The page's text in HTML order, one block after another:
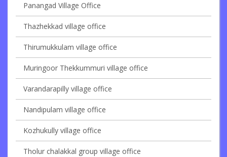
Panangad Village Office
Thazhekkad village office
Thirumukkulam village office
Muringoor Thekkummuri village office
Varandarapilly village office
Nandipulam village office
Kozhukully village office
Tholur chalakkal group village office